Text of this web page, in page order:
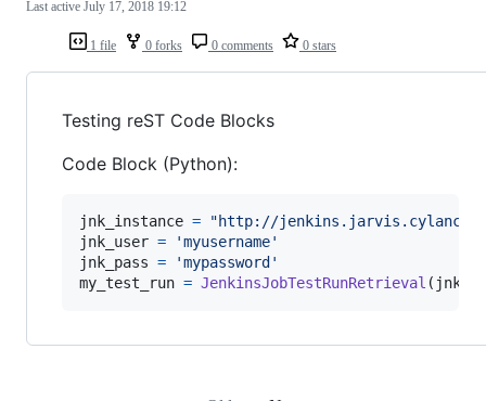
1 file 0 forks 0 comments 0 stars
Last active July 17, 2018 19:12
Testing reST Code Blocks
Code Block (Python):
jnk_instance =
"http://
jnk_user =
'myusername'
jnk_pass =
'mypassword'
my_test_run = JenkinsJobTestRunRetrieval (